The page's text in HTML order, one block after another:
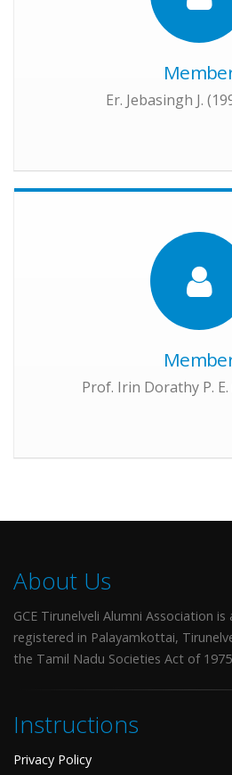
Er. Jebasingh J.
Prof. Irin Dorathy P. E.
About Us
GCE Tirunelveli Alumni Association
registered in Palayamkottai,
the Tamil Nadu Societies Act of
Instructions
Privacy Policy